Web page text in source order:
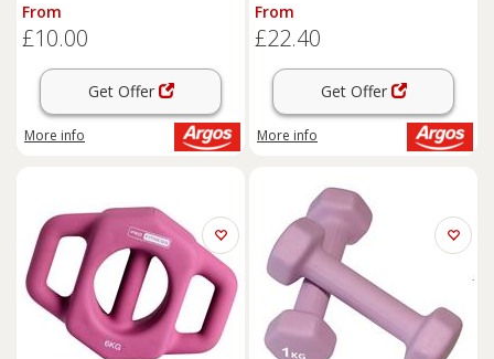
From
£10.00
Get Offer
More info
From
£22.40
Get Offer
More info